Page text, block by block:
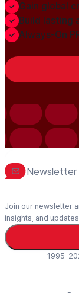
Gain global
Build lasting
Always-On
Newsletter
Join our newsletter
insights, and
1995-